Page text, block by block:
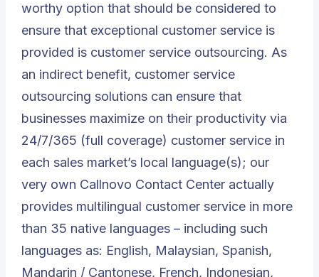
worthy option that should be considered to
ensure that exceptional customer service is
provided is customer service outsourcing. As
an indirect benefit, customer service
outsourcing solutions can ensure that
businesses maximize on their productivity via
24/7/365 (full coverage) customer service in
each sales market’s local language(s); our
very own Callnovo Contact Center actually
provides multilingual customer service in more
than 35 native languages – including such
languages as: English, Malaysian, Spanish,
Mandarin / Cantonese, French, Indonesian,